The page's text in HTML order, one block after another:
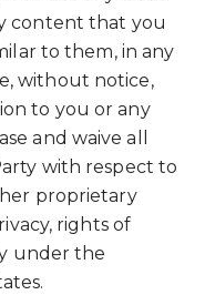
content that you
to them, in any
without notice,
to you or any
and waive all
with respect to
proprietary
rights of
under the